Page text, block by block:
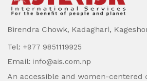
Birendra Chowk, Kadaghari,
Tel: +977 9851119925
Email: info@ais.com.np
An accessible and women-centered